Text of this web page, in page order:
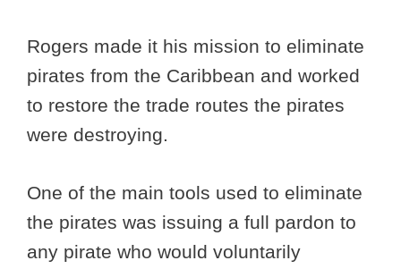
Rogers made it his mission to eliminate
pirates from the Caribbean and worked
to restore the trade routes the pirates
were destroying.
One of the main tools used to eliminate
the pirates was issuing a full pardon to
any pirate who would voluntarily